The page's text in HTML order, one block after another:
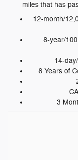
miles that has
12-month/
8-year/
14-
8 Years of
3